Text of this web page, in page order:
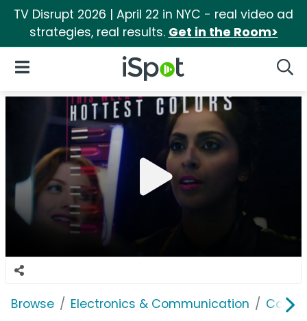
TV Disrupt 2026 | April 22 in NYC - real video ad
strategies, real results. Get in the Room>
iSpot Logo
Open Navigation
Browse Electronics & Communication Cable,